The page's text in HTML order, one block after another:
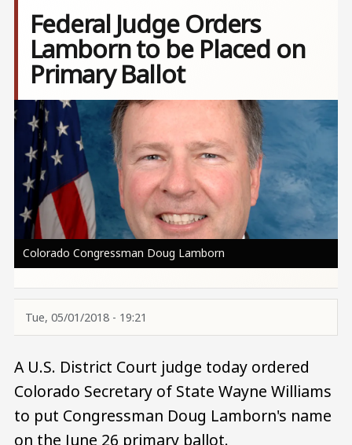
Federal Judge Orders
Lamborn to be Placed on
Primary Ballot
Image
Colorado Congressman Doug Lamborn
Tue, 05/01/2018 - 19:21
A U.S. District Court judge today ordered
Colorado Secretary of State Wayne Williams
to put Congressman Doug Lamborn's name
on the June 26 primary ballot.